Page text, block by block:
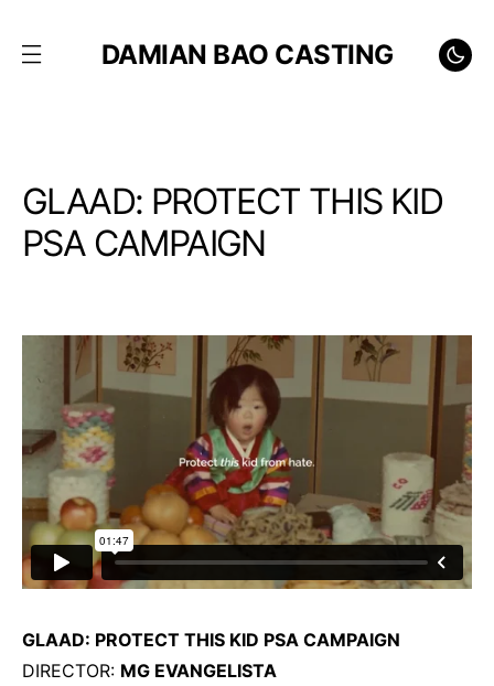
DAMIAN BAO CASTING
GLAAD: PROTECT THIS KID
PSA CAMPAIGN
GLAAD: PROTECT THIS KID PSA CAMPAIGN
DIRECTOR: MG EVANGELISTA